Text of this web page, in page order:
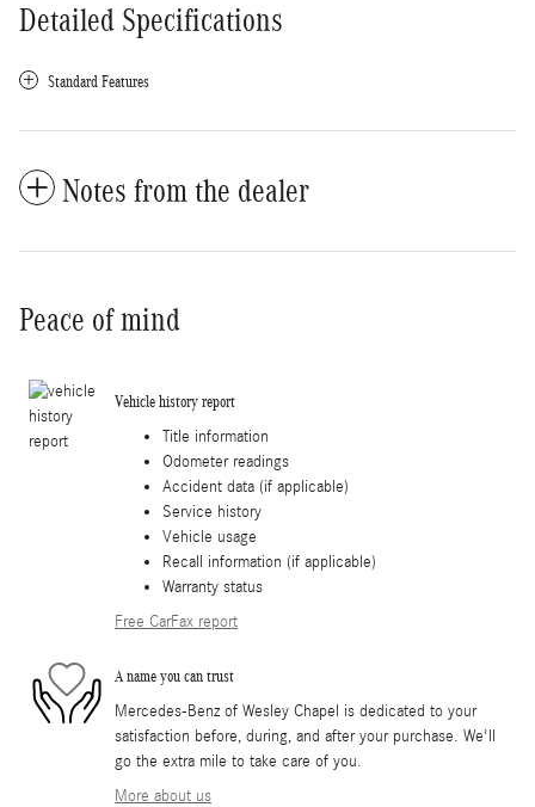
Detailed Specifications
Standard Features
Notes from the dealer
Peace of mind
Vehicle history report
Title information
Odometer readings
Accident data (if applicable)
Service history
Vehicle usage
Recall information (if applicable)
Warranty status
Free CarFax report
A name you can trust
Mercedes-Benz of Wesley Chapel is dedicated to your
satisfaction before, during, and after your purchase. We'll
go the extra mile to take care of you.
More about us